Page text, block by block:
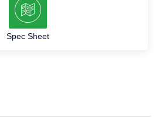
Spec Sheet